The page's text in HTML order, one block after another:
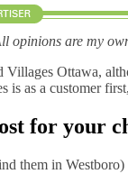
opinions are my
Villages Ottawa,
as a customer
for your
them in Westboro)